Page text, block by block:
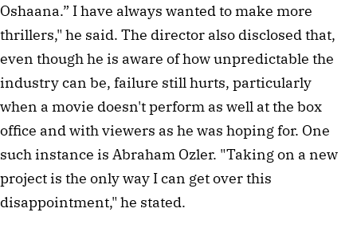
Oshaana.” I have always wanted to make more
thrillers," he said. The director also disclosed that,
even though he is aware of how unpredictable the
industry can be, failure still hurts, particularly
when a movie doesn't perform as well at the box
office and with viewers as he was hoping for. One
such instance is Abraham Ozler. "Taking on a new
project is the only way I can get over this
disappointment," he stated.